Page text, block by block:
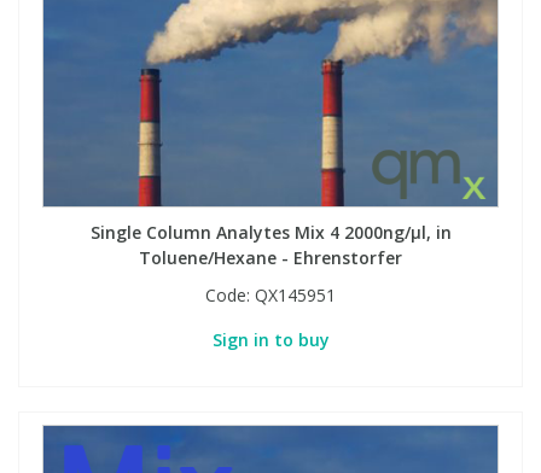
Single Column Analytes Mix 4 2000ng/µl, in
Toluene/Hexane - Ehrenstorfer
Code: QX145951
Sign in to buy